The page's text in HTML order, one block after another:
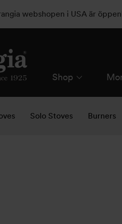
webshopen i USA är
Shop
Solo Stoves Burners